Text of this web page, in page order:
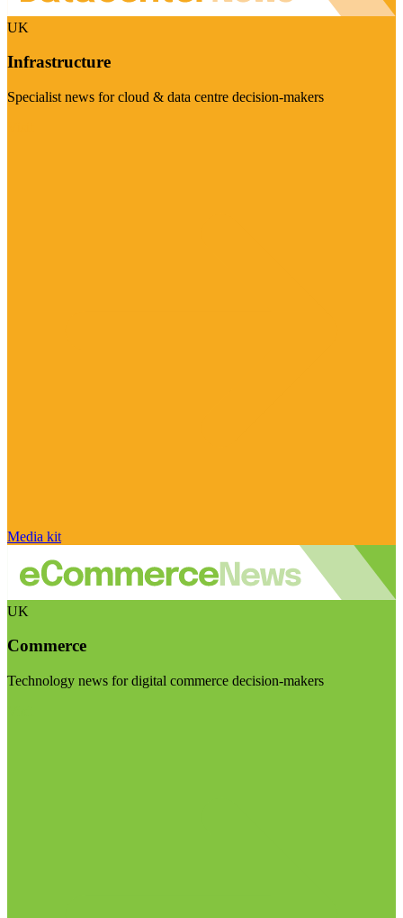
UK
Infrastructure
Specialist news for cloud & data centre decision-makers
Media kit
UK
Commerce
Technology news for digital commerce decision-makers